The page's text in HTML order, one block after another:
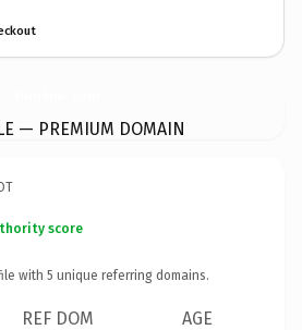
— PREMIUM DOMAIN
score
with 5 unique referring domains.
REF DOM AGE